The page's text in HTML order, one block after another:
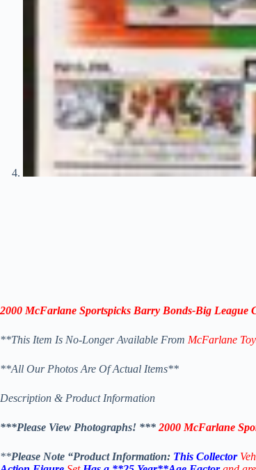
2000 McFarlane Sportspicks Barry Bonds-Big League
**This Item Is No-Longer Available From McFarlane
**All Our Photos Are Of Actual Items**
Description & Product Information
***Please View Photographs! *** 2000 McFarlane
**Please Note “Product Information: This Collector